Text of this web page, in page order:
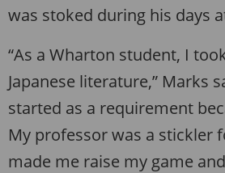
was stoked during his days
“As a Wharton student, I
Japanese literature,” Marks
started as a requirement
My professor was a stickler
made me raise my game